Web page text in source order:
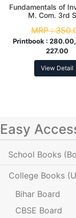
Fundamentals of
M. Com. 3rd
MRP :
Printbook : 280.00,
227.00
View Detail
Easy
School Books
College Books
Bihar Board
CBSE Board